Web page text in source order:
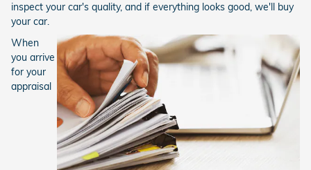
inspect your car's quality, and if everything looks good, we'll buy
your car.
When
you arrive
for your
appraisal